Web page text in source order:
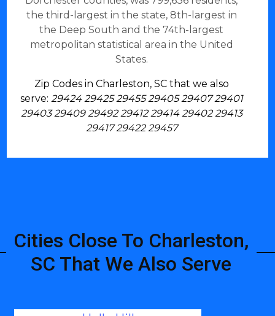
the third-largest in the state, 8th-largest in
the Deep South and the 74th-largest
metropolitan statistical area in the United
States.
Zip Codes in Charleston, SC that we also
serve: 29424 29425 29455 29405 29407 29401
29403 29409 29492 29412 29414 29402 29413
29417 29422 29457
Cities Close To Charleston,
SC That We Also Serve